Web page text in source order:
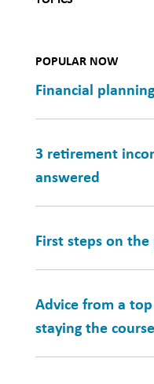
POPULAR NOW
Financial
3 retirement
answered
First steps on
Advice from a
staying the course